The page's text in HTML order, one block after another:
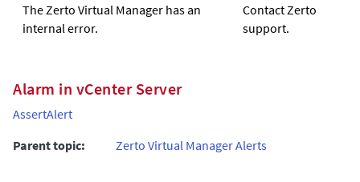
The Zerto Virtual Manager has an
internal error.
Contact Zerto
support.
Alarm in vCenter Server
AssertAlert
Parent topic:
Zerto Virtual Manager Alerts